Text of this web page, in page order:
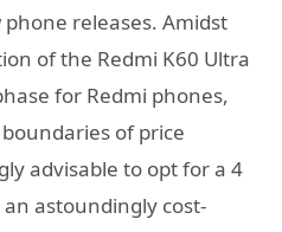
releases. Amidst
of the Redmi K60 Ultra
for Redmi phones,
of price
advisable to opt for a 4
astoundingly cost-